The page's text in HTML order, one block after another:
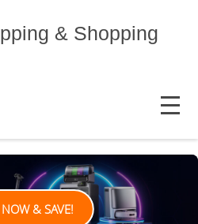
& Shopping
MENU
& SAVE!